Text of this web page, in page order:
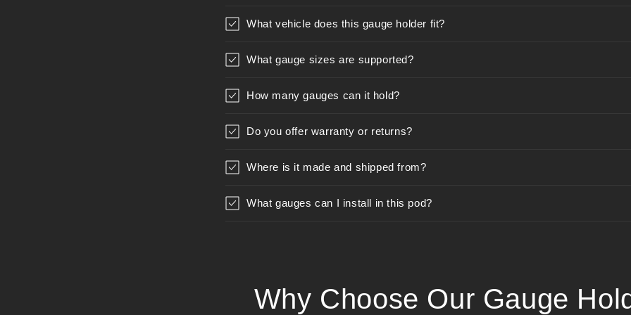
What vehicle does this gauge holder fit?
What gauge sizes are supported?
How many gauges can it hold?
Do you offer warranty or returns?
Where is it made and shipped from?
What gauges can I install in this pod?
Why Choose Our Gauge